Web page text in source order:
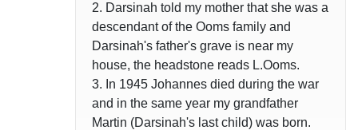
2. Darsinah told my mother that she was a
descendant of the Ooms family and
Darsinah's father's grave is near my
house, the headstone reads L.Ooms.
3. In 1945 Johannes died during the war
and in the same year my grandfather
Martin (Darsinah's last child) was born.